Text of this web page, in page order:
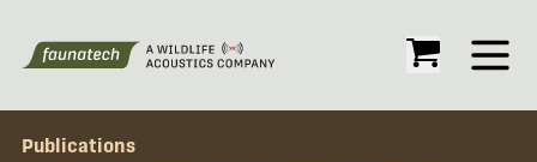
Open
Publications